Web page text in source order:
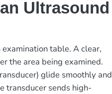
Ultrasound
table. A clear,
the area being examined.
glide smoothly and
transducer sends high-